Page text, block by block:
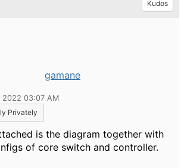
Kudos
gamane
2022 03:07 AM
Privately
is the diagram together with
of core switch and controller.